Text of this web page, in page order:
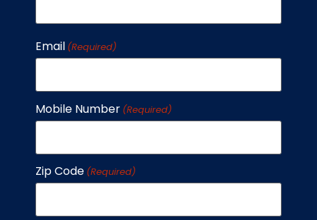
of who
they
are.
parents
appreciate
holistic
approach
Email (Required)
Mobile Number (Required)
Zip Code (Required)